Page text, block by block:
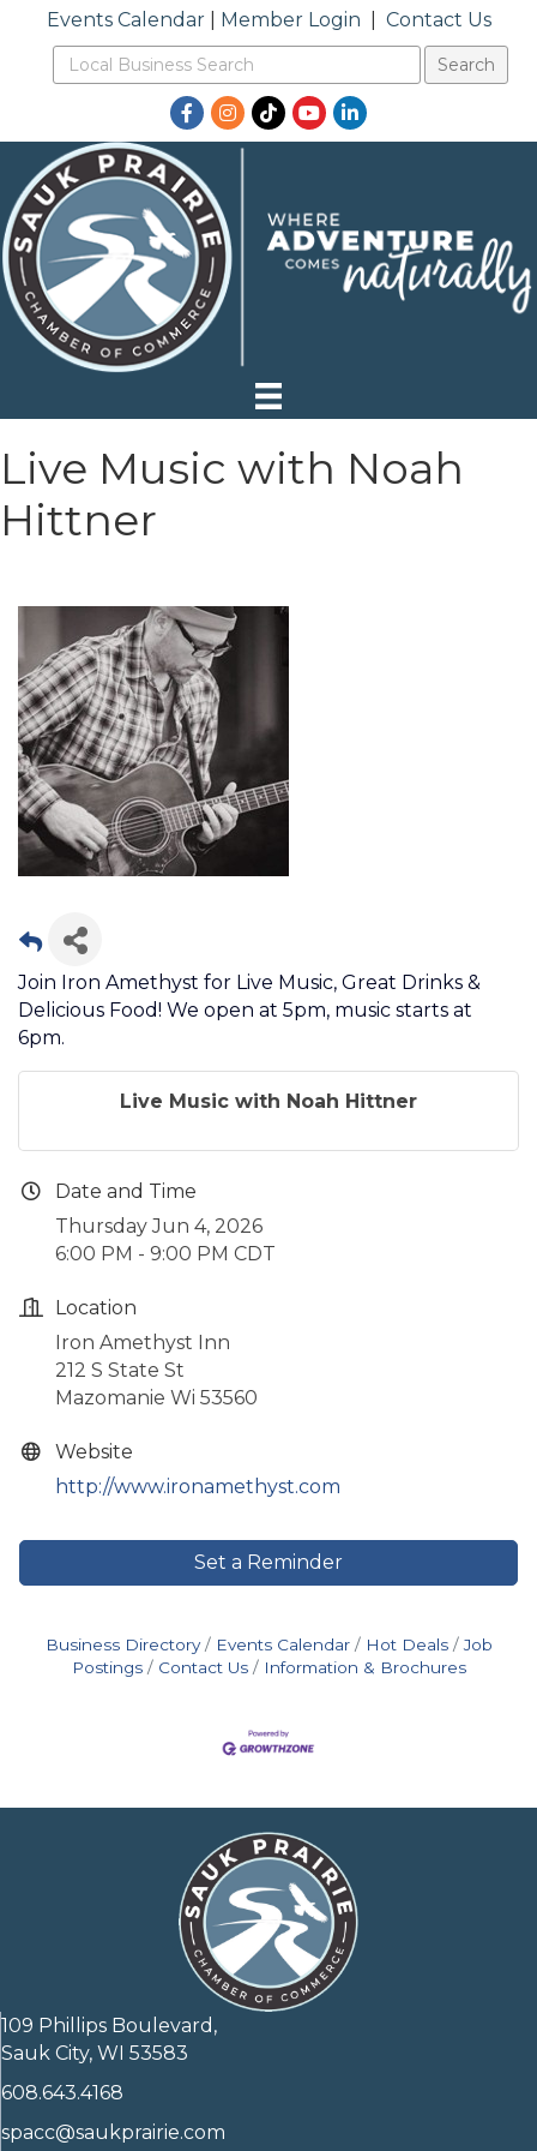
Events Calendar| Member Login Contact Us
Facebook
Instagram
TikTokYouTubeLinkedIn
Live Music with Noah
Hittner
Join Iron Amethyst for Live Music, Great Drinks &
Delicious Food! We open at 5pm, music starts at
6pm.
Live Music with Noah Hittner
Date and Time
Thursday Jun 4, 2026
6:00 PM - 9:00 PM CDT
Location
Iron Amethyst Inn
212 S State St
Mazomanie Wi 53560
Website
http://www.ironamethyst.com
Set a Reminder
Business Directory Events Calendar Hot Deals
Job
Postings
Contact Us Information & Brochures
109 Phillips Boulevard,
Sauk City, WI 53583
608.643.4168
spacc@saukprairie.com